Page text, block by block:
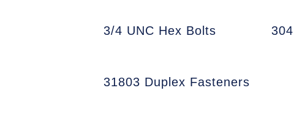
3/4 UNC Hex Bolts 304
31803 Duplex Fasteners